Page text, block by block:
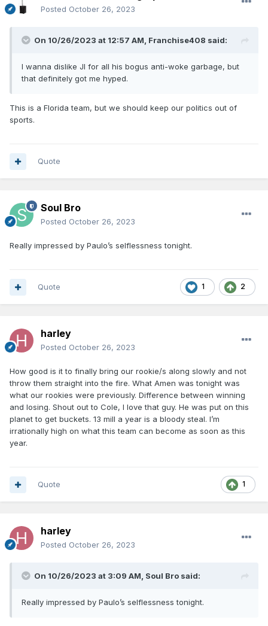
Posted October 26, 2023
On 10/26/2023 at 12:57 AM, Franchise408 said:
I wanna dislike JI for all his bogus anti-woke garbage, but
that definitely got me hyped.
This is a Florida team, but we should keep our politics out of
sports.
Quote
Soul Bro
Posted October 26, 2023
Really impressed by Paulo’s selflessness tonight.
1 2
Quote
harley
Posted October 26, 2023
How good is it to finally bring our rookie/s along slowly and not
throw them straight into the fire. What Amen was tonight was
what our rookies were previously. Difference between winning
and losing. Shout out to Cole, I love that guy. He was put on this
planet to get buckets. 13 mill a year is a bloody steal. I’m
irrationally high on what this team can become as soon as this
year.
1
Quote
harley
Posted October 26, 2023
On 10/26/2023 at 3:09 AM, Soul Bro said:
Really impressed by Paulo’s selflessness tonight.